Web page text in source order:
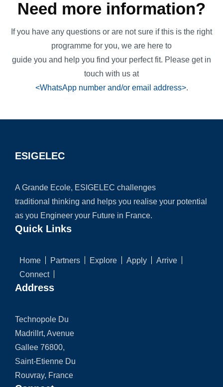
Need more information?
If you have any questions or are not sure if this is the right
programme for you, we are here to
guide you and help you find your perfect fit. Please get in
touch with us at
<WhatsApp number and/or email address>.
ESIGELEC
A Grande Ecole, ESIGELEC challenges
traditional thinking and helps you realise your potential
as you Engineer your Future in France.
Quick Links
Home Partners Explore Apply
Arrive
Connect
Address
Technopole Du
Madrillrt, Avenue
Gallee 76800,
Saint-Etienne Du
Rouvray, France